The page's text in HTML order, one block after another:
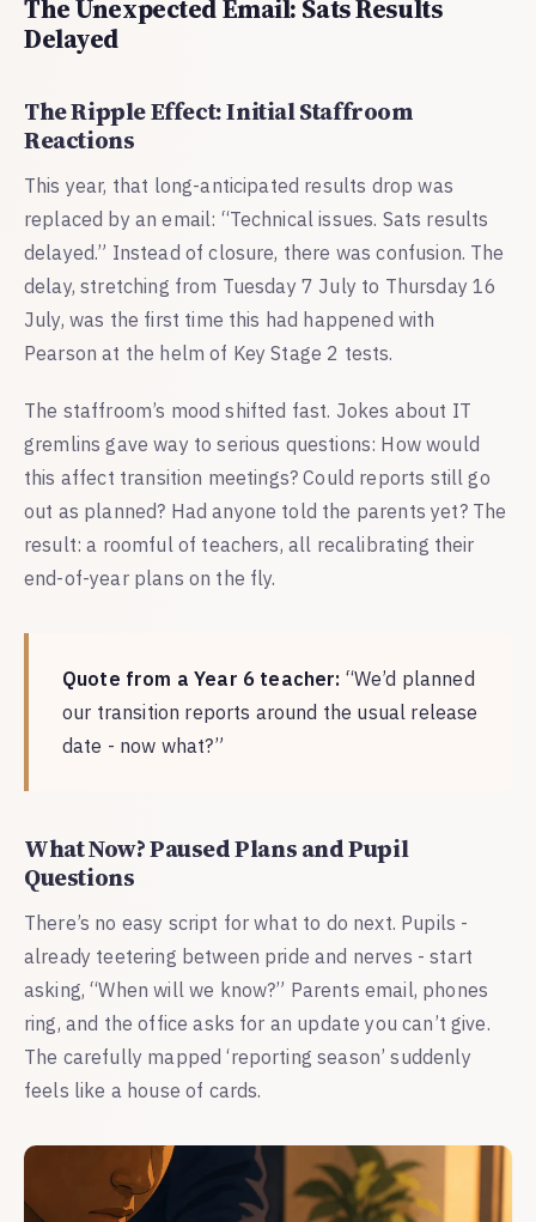
The Unexpected Email: Sats Results
Delayed
The Ripple Effect: Initial Staffroom
Reactions
This year, that long-anticipated results drop was
replaced by an email: “Technical issues. Sats results
delayed.” Instead of closure, there was confusion. The
delay, stretching from Tuesday 7 July to Thursday 16
July, was the first time this had happened with
Pearson at the helm of Key Stage 2 tests.
The staffroom’s mood shifted fast. Jokes about IT
gremlins gave way to serious questions: How would
this affect transition meetings? Could reports still go
out as planned? Had anyone told the parents yet? The
result: a roomful of teachers, all recalibrating their
end-of-year plans on the fly.
Quote from a Year 6 teacher: “We’d planned
our transition reports around the usual release
date - now what?”
What Now? Paused Plans and Pupil
Questions
There’s no easy script for what to do next. Pupils -
already teetering between pride and nerves - start
asking, “When will we know?” Parents email, phones
ring, and the office asks for an update you can’t give.
The carefully mapped ‘reporting season’ suddenly
feels like a house of cards.